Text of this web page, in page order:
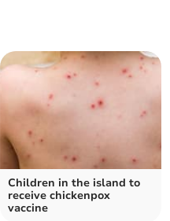
Children in the island to
receive chickenpox
vaccine